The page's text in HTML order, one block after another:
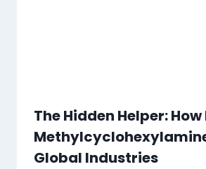
The Hidden Helper: How
Global Industries